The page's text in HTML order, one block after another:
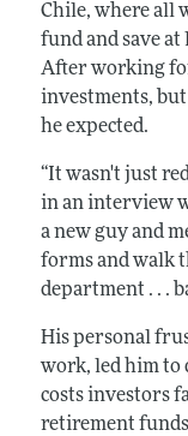
Chile, where all
fund and save at
After working
investments, but
he expected.
“It wasn't just
in an interview
a new guy and
forms and walk
department . . .
His personal
work, led him to
costs investors
retirement